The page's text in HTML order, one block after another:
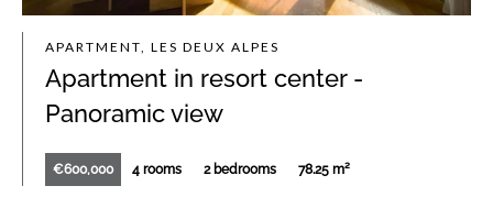
APARTMENT, LES DEUX ALPES
Apartment in resort center -
Panoramic view
€600,000 4 rooms 2 bedrooms 78.25 m²